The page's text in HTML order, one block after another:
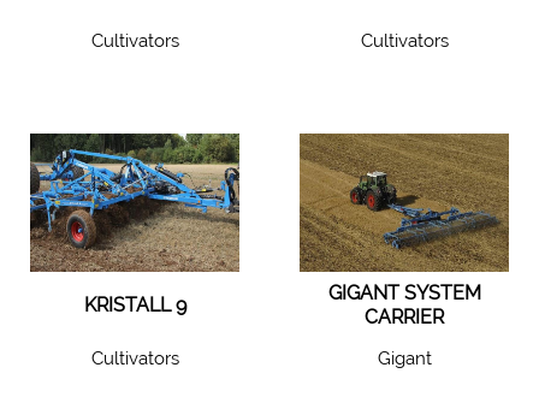
Cultivators Cultivators
KRISTALL 9
Cultivators
GIGANT SYSTEM
CARRIER
Gigant